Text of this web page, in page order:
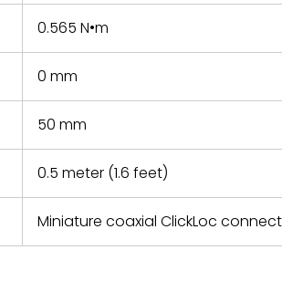
0.565 N•m
0 mm
50 mm
0.5 meter (1.6 feet)
Miniature coaxial ClickLoc